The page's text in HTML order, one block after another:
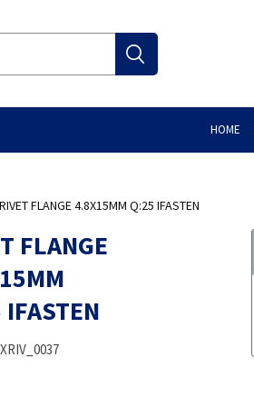
HOME
RIVET FLANGE 4.8X15MM Q:25 IFASTEN
FLANGE
XRIV_0037